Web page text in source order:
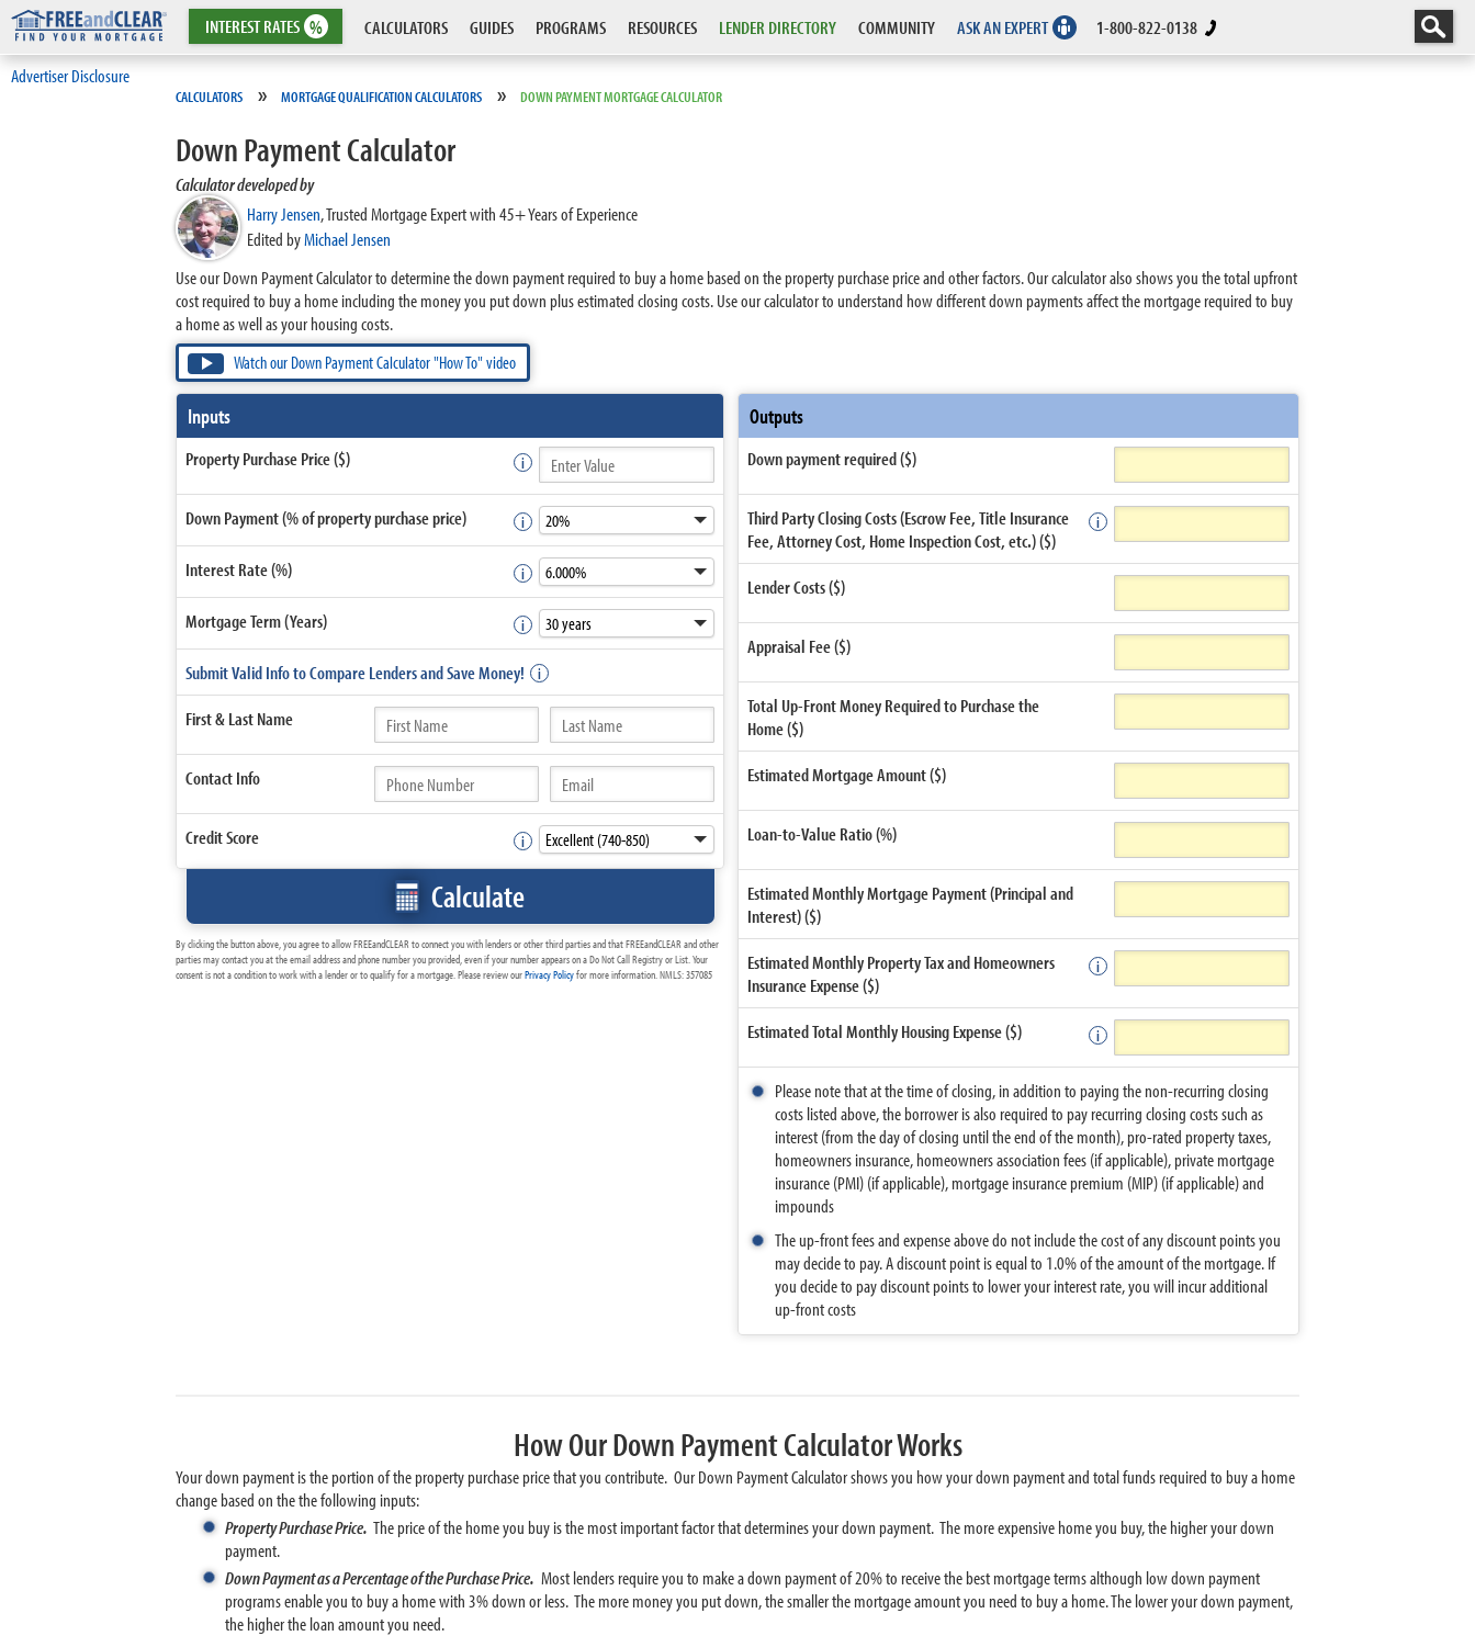
INTERESTRATES % CALCULATORS GUIDES PROGRAMS RESOURCES LENDER DIRECTORY COMMUNITY ASK AN EXPERT 1-800-822-0138
Advertiser Disclosure
CALCULATORS » MORTGAGE QUALIFICATION CALCULATORS » DOWN PAYMENT MORTGAGE CALCULATOR
Down Payment Calculator
Calculator developed by
Harry Jensen,Trusted Mortgage Expert with 45+ Years of Experience
Edited byMichael Jensen
Use our Down Payment Calculator to determine the down payment required to buy a home based on the property purchase price and other factors. Our calculator also shows you the total upfront
cost required to buy a home including the money you put down plus estimated closing costs. Use our calculator to understand how different down payments affect the mortgage required to buy
a home as well as your housing costs.
Watch our Down Payment Calculator "How To" video
Inputs
Property Purchase Price ($)
Down Payment (% of property purchase price)
Interest Rate (%)
Mortgage Term (Years)
Submit Valid Info to Compare Lenders and Save Money!
First &Last Name
ContactInfo
Credit Score
Calculate
By clicking the button above, you agree to allow FREEandCLEAR to connect you with lenders or other third parties and that FREEandCLEAR and other
parties may contact you at the email address and phone number you provided, even if your number appears on a Do Not Call Registry or List. Your
consent is not a condition to work with a lender or to qualify for a mortgage. Please review ourPrivacy Policyfor more information. NMLS: 357085
Outputs
Down payment required ($)
Third Party Closing Costs (Escrow Fee, Title Insurance
Fee, Attorney Cost, Home Inspection Cost, etc.) ($)
Lender Costs ($)
Appraisal Fee ($)
Total Up-Front Money Required to Purchase the
Home ($)
Estimated Mortgage Amount ($)
Loan-to-Value Ratio (%)
Estimated Monthly Mortgage Payment (Principal and
Interest) ($)
Estimated Monthly Property Tax and Homeowners
Insurance Expense ($)
Estimated Total Monthly Housing Expense ($)
Please note that at the time of closing, in addition to paying the non-recurring closing
costs listed above, the borrower is also required to pay recurring closing costs such as
interest (from the day of closing until the end of the month), pro-rated property taxes,
homeowners insurance, homeowners association fees (if applicable), private mortgage
insurance (PMI) (if applicable), mortgage insurance premium (MIP) (if applicable) and
impounds
The up-front fees and expense above do not include the cost of any discount points you
may decide to pay. A discount point is equal to 1.0% of the amount of the mortgage. If
you decide to pay discount points to lower your interest rate, you will incur additional
up-front costs
How Our Down Payment Calculator Works
Your down payment is the portion of the property purchase price that you contribute. Our Down Payment Calculator shows you how your down payment and total funds required to buy a home
change based on the the following inputs:
Property Purchase Price. The price of the home you buy is the most important factor that determines your down payment. The more expensive home you buy, the higher your down
payment.
Down Payment as a Percentage of the Purchase Price. Most lenders require you to make a down payment of 20% to receive the best mortgage terms although low down payment
programs enable you to buy a home with 3% down or less. The more money you put down, the smaller the mortgage amount you need to buy a home. The lower your down payment,
the higher the loan amount you need.